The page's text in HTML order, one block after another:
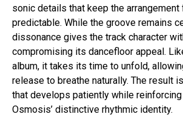
sonic details that keep the
predictable. While the groove remains
dissonance gives the track character
compromising its dancefloor appeal.
album, it takes its time to unfold,
release to breathe naturally. The result
that develops patiently while
Osmosis’ distinctive rhythmic identity.